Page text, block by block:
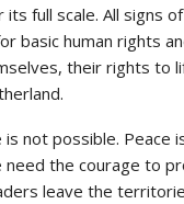
full scale. All signs
human rights
their rights to
not possible. Peace
the courage to
leave the